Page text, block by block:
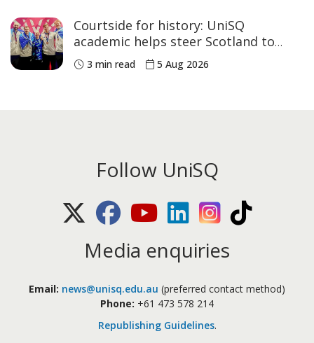
Courtside for history: UniSQ
academic helps steer Scotland to
historic Commonwealth Games
medals
3 min read 5 Aug 2026
Follow UniSQ
X (Twitter)FacebookYoutubeLinkedIn Instagram
Media enquiries
Email: news@unisq.edu.au (preferred contact method)
Phone: +61 473 578 214
Republishing Guidelines.